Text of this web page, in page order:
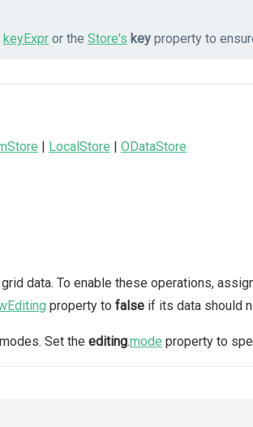
keyExpr or the Store's key property to
| LocalStore | ODataStore
data. To enable these operations,
property to false if its data should
Set the editing.mode property to